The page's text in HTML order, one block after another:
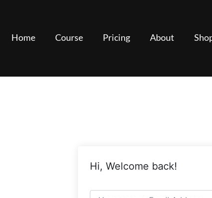
Home Course Pricing About
Hi, Welcome back!